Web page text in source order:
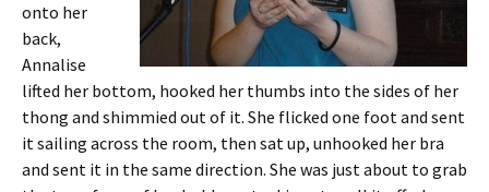
onto her
back,
Annalise
lifted her bottom, hooked her thumbs into the sides of her
thong and shimmied out of it. She flicked one foot and sent
it sailing across the room, then sat up, unhooked her bra
and sent it in the same direction. She was just about to grab